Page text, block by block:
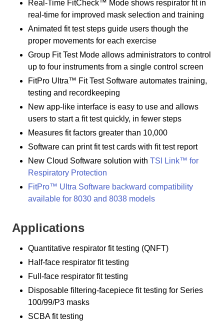
Real-Time FitCheck™ Mode shows respirator fit in
real-time for improved mask selection and training
Animated fit test steps guide users though the
proper movements for each exercise
Group Fit Test Mode allows administrators to control
up to four instruments from a single control screen
FitPro Ultra™ Fit Test Software automates training,
testing and recordkeeping
New app-like interface is easy to use and allows
users to start a fit test quickly, in fewer steps
Measures fit factors greater than 10,000
Software can print fit test cards with fit test report
New Cloud Software solution with TSI Link™ for
Respiratory Protection
FitPro™ Ultra Software backward compatibility
available for 8030 and 8038 models
Applications
Quantitative respirator fit testing (QNFT)
Half-face respirator fit testing
Full-face respirator fit testing
Disposable filtering-facepiece fit testing for Series
100/99/P3 masks
SCBA fit testing